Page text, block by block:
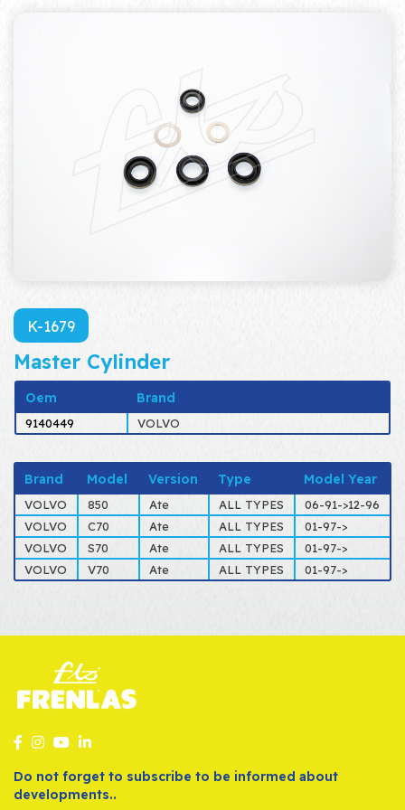
K-1679
Master Cylinder
Oem Brand
9140449 VOLVO
Brand Model Version Type Model Year
VOLVO 850 Ate ALL TYPES
06-91->12-96
VOLVO
C70 Ate ALL TYPES
01-97->
VOLVO
S70 Ate ALL TYPES
01-97->
VOLVO
V70 Ate ALL TYPES 01-97->
Do not forget to subscribe to be informed about
developments..